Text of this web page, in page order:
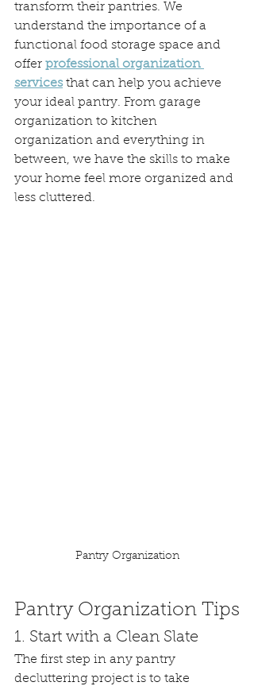
transform their pantries. We
understand the importance of a
functional food storage space and
offer professional organization
services that can help you achieve
your ideal pantry. From garage
organization to kitchen
organization and everything in
between, we have the skills to make
your home feel more organized and
less cluttered.
Pantry Organization
Pantry Organization Tips
1. Start with a Clean Slate
The first step in any pantry
decluttering project is to take